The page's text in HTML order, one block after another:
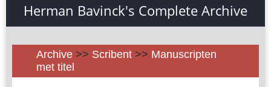
Herman Bavinck's Complete Archive
Archive >> Scribent >> Manuscripten
met titel